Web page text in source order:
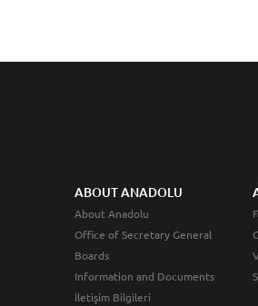
ABOUT ANADOLU
About Anadolu
Office of Secretary General
Boards
Information and Documents
İletişim Bilgileri